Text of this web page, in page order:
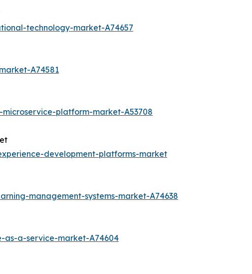
technology-market-A74657
A74581
platform-market-A53708
development-platforms-market
management-systems-market-A74638
as-a-service-market-A74604